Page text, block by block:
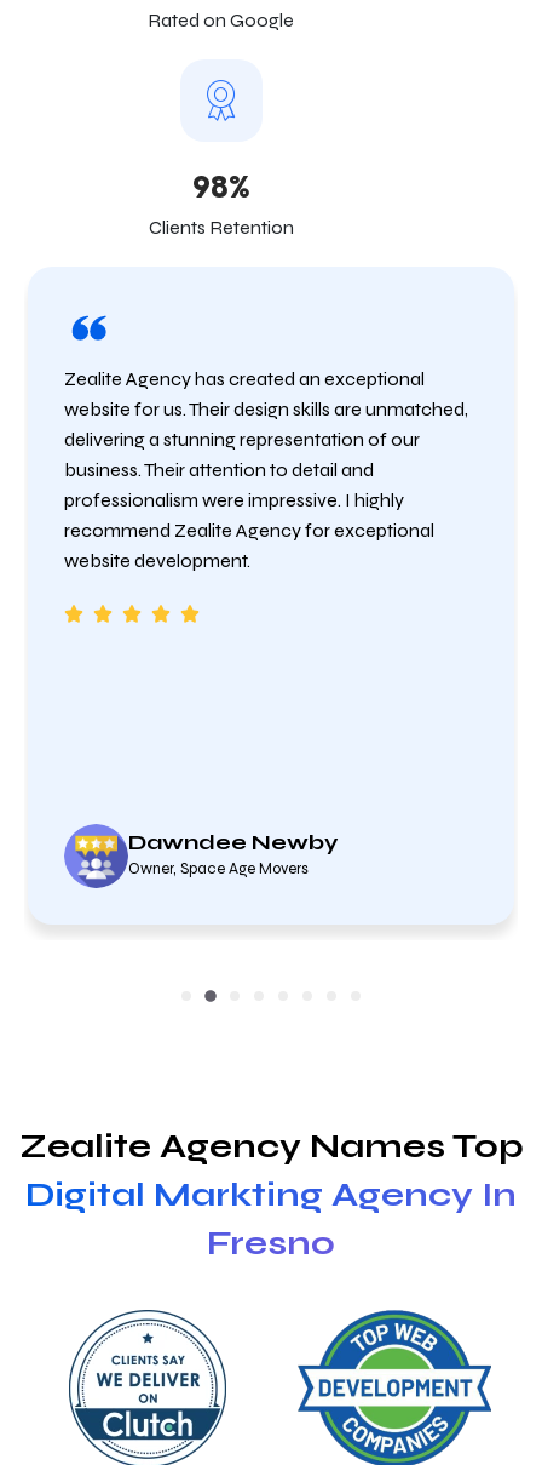
Rated on Google
98%
Clients Retention
Dawndee Newby
Owner, Space Age Movers
Zealite Agency has created an exceptional
website for us. Their design skills are unmatched,
delivering a stunning representation of our
business. Their attention to detail and
professionalism were impressive. I highly
recommend Zealite Agency for exceptional
website development.
Zealite Agency Names Top
Digital Markting Agency In
Fresno